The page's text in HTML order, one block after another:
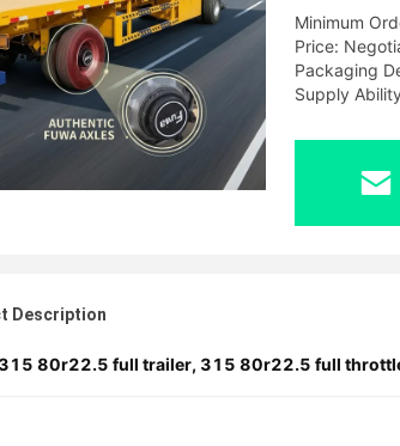
Minimum
Price:
Packaging
Supply
Description
315 80r22.5 full trailer, 315 80r22.5 full